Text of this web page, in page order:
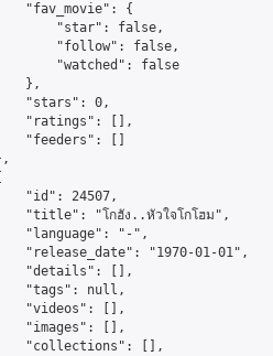
"fav_movie": {
"star": false,
"follow": false,
"watched": false
},
"stars": 0,
"ratings": [],
"feeders": []
"id": 24507,
"title": "โกฮัง..หัวใจโกโฮม",
"language": "-",
"release_date": "1970-01-01",
"details": [],
"tags": null,
"videos": [],
"images": [],
"collections": [],